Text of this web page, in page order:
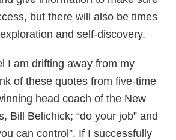
but there will also be times
and self-discovery.
I am drifting away from my
of these quotes from five-time
head coach of the New
Bill Belichick; “do your job” and
can control”. If I successfully